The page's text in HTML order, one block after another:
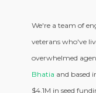
We're a team of
veterans who've
overwhelmed
Bhatia and based
$4.1M in seed